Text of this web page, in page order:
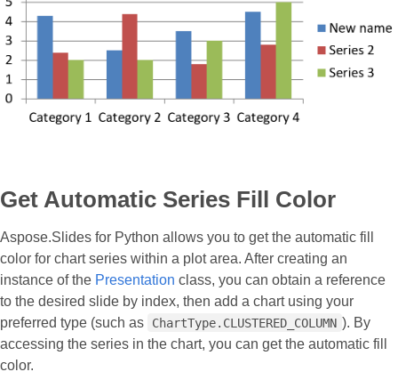
Get Automatic Series Fill Color
Aspose.Slides for Python allows you to get the automatic fill
color for chart series within a plot area. After creating an
instance of the Presentation class, you can obtain a reference
to the desired slide by index, then add a chart using your
preferred type (such as
ChartType.CLUSTERED_COLUMN ). By
accessing the series in the chart, you can get the automatic fill
color.